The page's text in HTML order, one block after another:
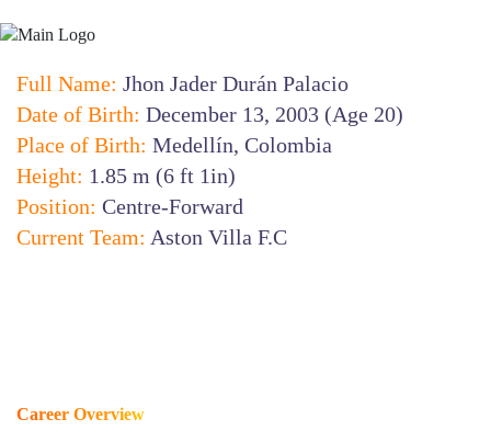
Full Name: Jhon Jader Durán Palacio
Date of Birth: December 13, 2003 (Age 20)
Place of Birth: Medellín, Colombia
Height: 1.85 m (6 ft 1in)
Position: Centre-Forward
Current Team: Aston Villa F.C
Career Overview